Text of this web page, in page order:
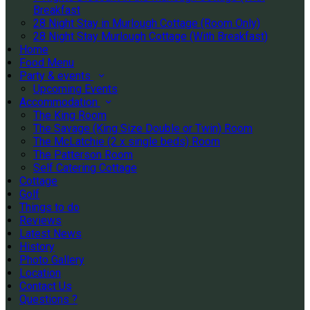
Breakfast
28 Night Stay in Murlough Cottage (Room Only)
28 Night Stay Murlough Cottage (With Breakfast)
Home
Food Menu
Party & events
Upcoming Events
Accommodation
The King Room
The Savage (King Size Double or Twin) Room
The McLatchie (2 x single beds) Room
The Patterson Room
Self Catering Cottage
Cottage
Golf
Things to do
Reviews
Latest News
History
Photo Gallery
Location
Contact Us
Questions ?